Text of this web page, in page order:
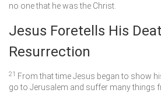
no one that he was the Christ.
Jesus Foretells His
Resurrection
21 From that time Jesus began to show
go to Jerusalem and suffer many things